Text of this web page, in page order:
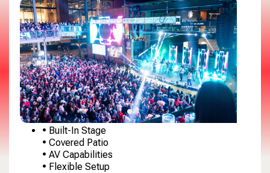
• Built-In Stage
• Covered Patio
• AV Capabilities
• Flexible Setup